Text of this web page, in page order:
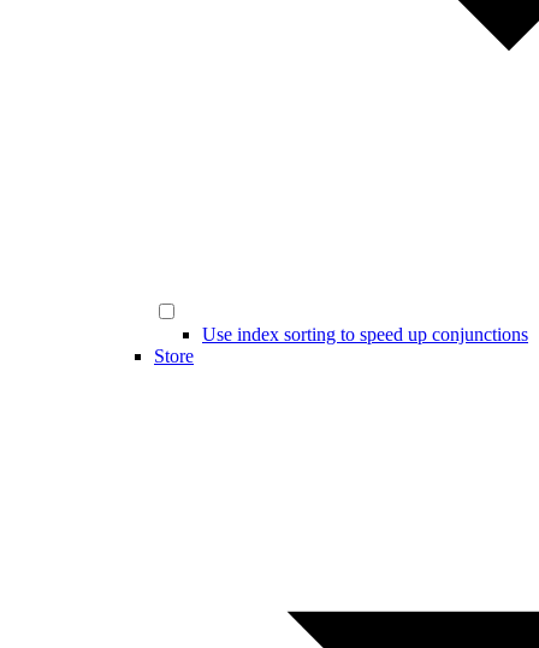
Use index sorting to speed up conjunctions
Store